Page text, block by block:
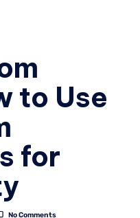
to Use
for
No Comments